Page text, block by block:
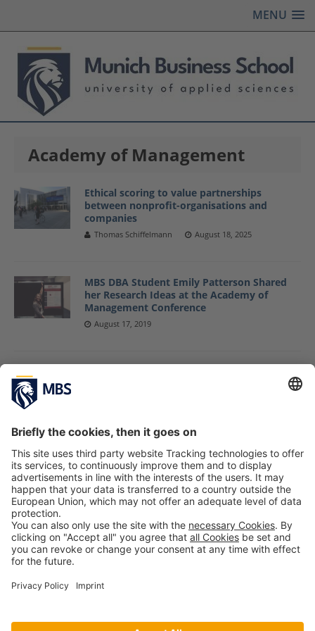
MENU
Academy of Management
Ethical scoring to value partnerships
between nonprofit-organisations and
companies
Thomas Schiffelmann August 18, 2025
MBS DBA Student Emily Patterson Shared
her Research Ideas at the Academy of
Management Conference
August 17, 2019
Courage News: MBS Professor Dr. Bergfeld
Speaks at Academy of Management Annual
Meeting
August 18, 2017